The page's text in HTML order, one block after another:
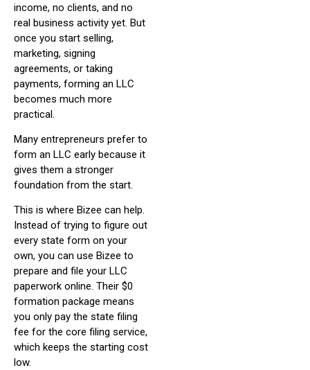
income, no clients, and no
real business activity yet. But
once you start selling,
marketing, signing
agreements, or taking
payments, forming an LLC
becomes much more
practical.
Many entrepreneurs prefer to
form an LLC early because it
gives them a stronger
foundation from the start.
This is where Bizee can help.
Instead of trying to figure out
every state form on your
own, you can use Bizee to
prepare and file your LLC
paperwork online. Their $0
formation package means
you only pay the state filing
fee for the core filing service,
which keeps the starting cost
low.